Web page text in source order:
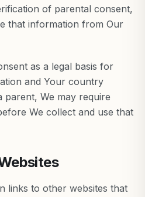
of parental consent,
that information from Our
as a legal basis for
and Your country
We may require
We collect and use that
links to other websites that